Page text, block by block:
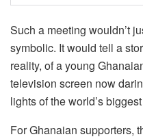
Such a meeting wouldn’t
symbolic. It would tell a
reality, of a young
television screen now
lights of the world’s
For Ghanaian supporters,